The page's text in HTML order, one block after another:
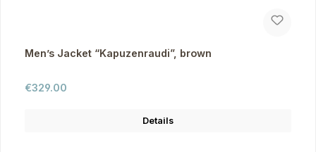
Men’s Jacket “Kapuzenraudi”, brown
Regular price:
€329.00
Details